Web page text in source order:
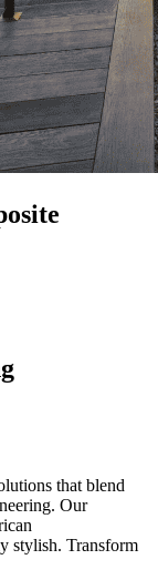
that blend
Our
stylish. Transform